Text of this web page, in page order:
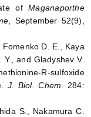
ofMaganaporthe
, September 52(9),
D. E., Kaya
and Gladyshev V.
R-sulfoxide
J. Biol. Chem . 284:
S., Nakamura C.